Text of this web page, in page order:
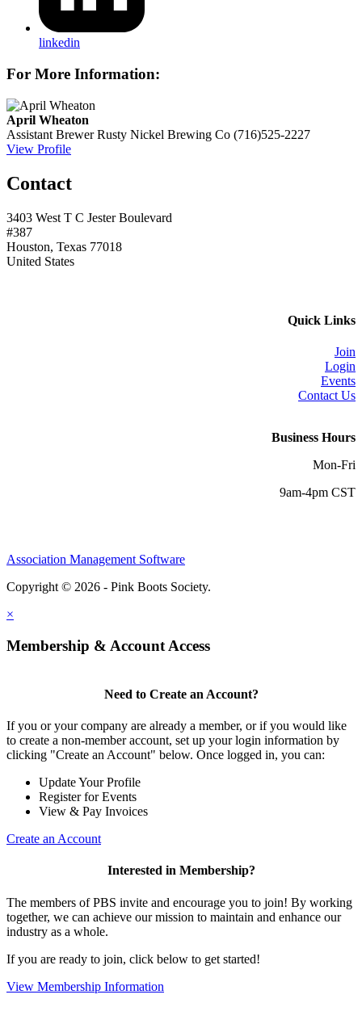
linkedin
For More Information:
April Wheaton
Assistant Brewer Rusty Nickel Brewing Co (716)525-2227
View Profile
Contact
3403 West T C Jester Boulevard
#387
Houston, Texas 77018
United States
Quick Links
Join
Login
Events
Contact Us
Business Hours
Mon-Fri
9am-4pm CST
Association Management Software
Copyright © 2026 - Pink Boots Society.
×
Membership & Account Access
Need to Create an Account?
If you or your company are already a member, or if you would like
to create a non-member account, set up your login information by
clicking "Create an Account" below. Once logged in, you can:
Update Your Profile
Register for Events
View & Pay Invoices
Create an Account
Interested in Membership?
The members of PBS invite and encourage you to join! By working
together, we can achieve our mission to maintain and enhance our
industry as a whole.
If you are ready to join, click below to get started!
View Membership Information